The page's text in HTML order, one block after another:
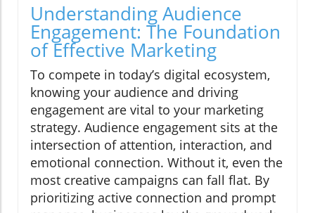
Understanding Audience
Engagement: The Foundation
of Effective Marketing
To compete in today’s digital ecosystem,
knowing your audience and driving
engagement are vital to your marketing
strategy. Audience engagement sits at the
intersection of attention, interaction, and
emotional connection. Without it, even the
most creative campaigns can fall flat. By
prioritizing active connection and prompt